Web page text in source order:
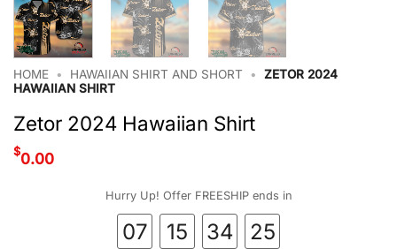
HOME • HAWAIIAN SHIRT AND SHORT •
ZETOR 2024
HAWAIIAN SHIRT
Zetor 2024 Hawaiian Shirt
$0.00
Hurry Up! Offer FREESHIP ends in
07 15 34 24